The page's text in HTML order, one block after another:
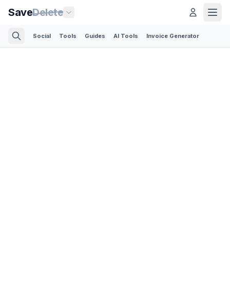
SaveDelete
Social Tools Guides AI Tools Invoice Generator